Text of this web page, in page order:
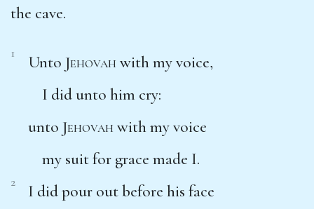
the cave.
1 Unto Jehovah with my voice,
I did unto him cry:
unto Jehovah with my voice
my suit for grace made I.
2
I did pour out before his face